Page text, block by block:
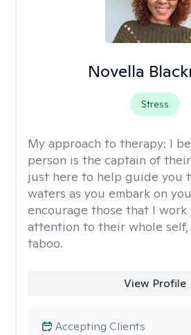
Novella
Stress
My approach to therapy: I
person is the captain of
just here to help guide you
waters as you embark on
encourage those that I
attention to their whole
taboo.
View Profile
Accepting Clients